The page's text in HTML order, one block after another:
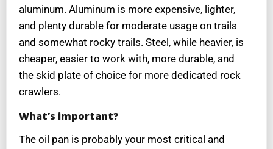
aluminum. Aluminum is more expensive, lighter,
and plenty durable for moderate usage on trails
and somewhat rocky trails. Steel, while heavier, is
cheaper, easier to work with, more durable, and
the skid plate of choice for more dedicated rock
crawlers.
What’s important?
The oil pan is probably your most critical and